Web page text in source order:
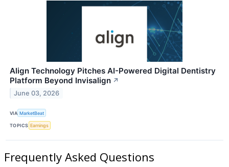
Align Technology Pitches AI-Powered Digital Dentistry
Platform Beyond Invisalign ↗
June 03, 2026
VIA MarketBeat
TOPICS Earnings
Frequently Asked Questions